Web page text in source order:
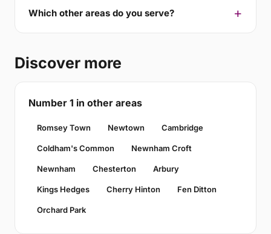
Which other areas do you serve?
Discover more
Number 1 in other areas
Romsey Town Newtown Cambridge
Coldham's Common Newnham Croft
Newnham Chesterton Arbury
Kings Hedges Cherry Hinton Fen Ditton
Orchard Park